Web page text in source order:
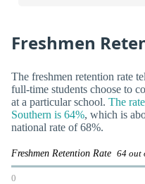
Freshmen
The freshmen retention rate
full-time students choose to
at a particular school. The
Southern is 64%, which is
national rate of 68%.
Freshmen Retention Rate 64 out
0